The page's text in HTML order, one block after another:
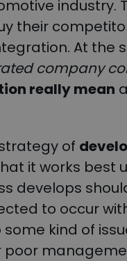
industry.
their
At the
company
really mean
of
it works best
develops
to occur
kind of
poor